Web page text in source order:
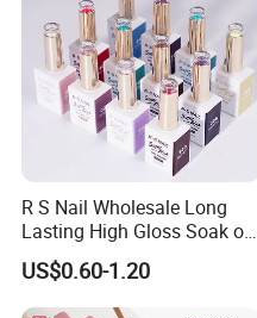
R S Nail Wholesale Long
Lasting High Gloss Soak off
UV Gel 15ml Hema Free Tpo
Free Super Rich One Coat
Color Gel Polish
US$0.60-1.20